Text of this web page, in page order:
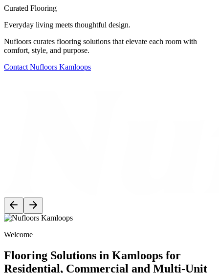
Curated Flooring
Everyday living meets thoughtful design.
Nufloors curates flooring solutions that elevate each room with
comfort, style, and purpose.
Contact Nufloors Kamloops
Welcome
Flooring Solutions in Kamloops for
Residential, Commercial and Multi-Unit